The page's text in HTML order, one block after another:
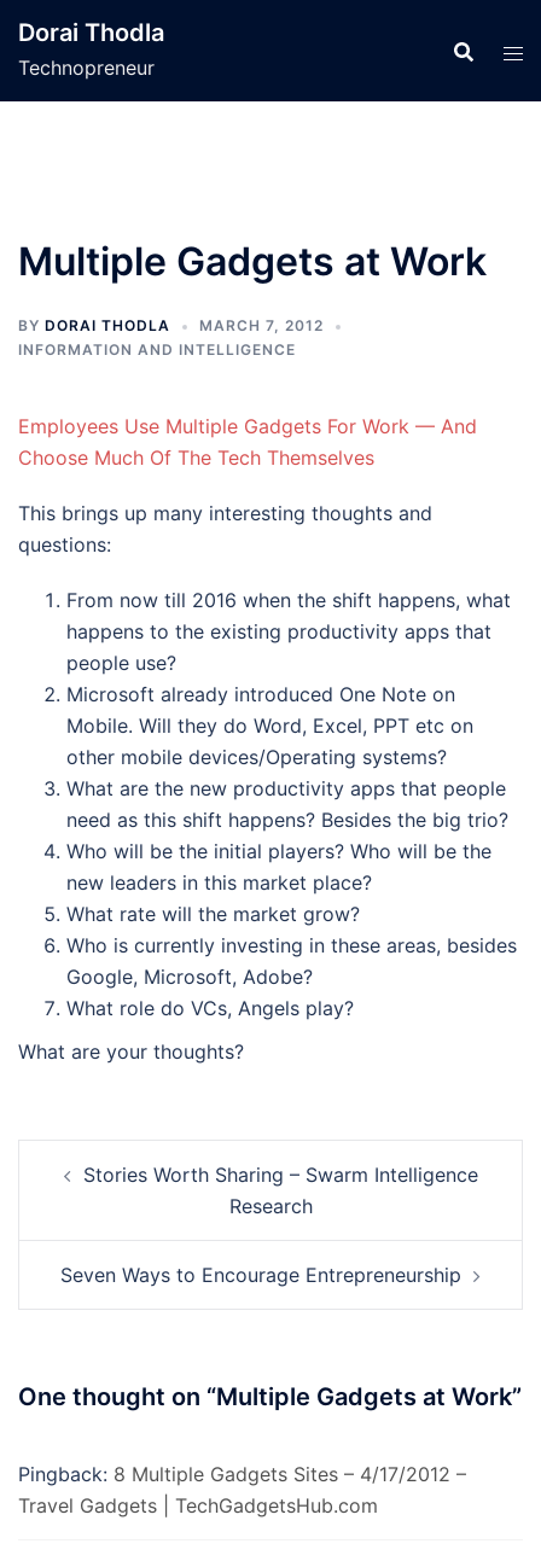
content
Dorai Thodla
Technopreneur
Multiple Gadgets at Work
BY DORAI THODLA
MARCH 7, 2012
INFORMATION AND INTELLIGENCE
Employees Use Multiple Gadgets For Work — And
Choose Much Of The Tech Themselves
This brings up many interesting thoughts and
questions:
From now till 2016 when the shift happens, what
happens to the existing productivity apps that
people use?
Microsoft already introduced One Note on
Mobile. Will they do Word, Excel, PPT etc on
other mobile devices/Operating systems?
What are the new productivity apps that people
need as this shift happens? Besides the big trio?
Who will be the initial players? Who will be the
new leaders in this market place?
What rate will the market grow?
Who is currently investing in these areas, besides
Google, Microsoft, Adobe?
What role do VCs, Angels play?
What are your thoughts?
navigation
Stories Worth Sharing – Swarm Intelligence
Research
Seven Ways to Encourage Entrepreneurship
One thought on “Multiple Gadgets at Work”
Pingback: 8 Multiple Gadgets Sites – 4/17/2012 –
Travel Gadgets | TechGadgetsHub.com